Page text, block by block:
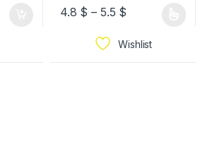
4.8 $ – 5.5 $
Wishlist